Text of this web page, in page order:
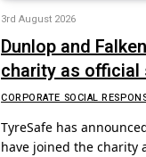
3rd August 2026
Dunlop and
charity as official
CORPORATE SOCIAL
TyreSafe has
have joined the charity